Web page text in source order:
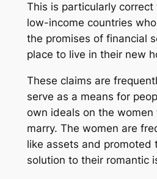
This is particularly correct
low-income countries
the promises of financial
place to live in their new
These claims are
serve as a means for
own ideals on the women
marry. The women are
like assets and promoted
solution to their romantic